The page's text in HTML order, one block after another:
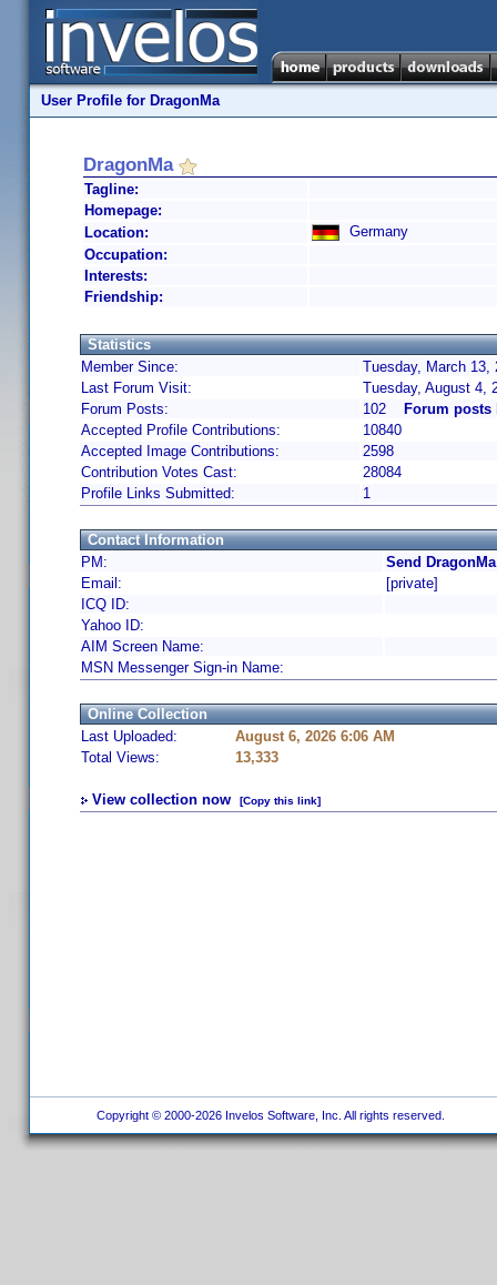
User Profile for DragonMa
DragonMa
Tagline:
Homepage:
Location:
Germany
Occupation:
Interests:
Friendship:
Statistics
Member Since:
Tuesday, March 13,
Last Forum Visit:
Tuesday, August 4,
Forum Posts:
102
Forum posts
Accepted Profile Contributions:
10840
Accepted Image Contributions:
2598
Contribution Votes Cast:
28084
Profile Links Submitted:
1
Contact Information
PM:
Send
Email:
[private]
ICQ ID:
Yahoo ID:
AIM Screen Name:
MSN Messenger Sign-in Name:
Online Collection
Last Uploaded:
August 6, 2026 6:06 AM
Total Views:
13,333
View collection now [Copy this link]
Copyright © 2000-2026 Invelos Software, Inc. All rights reserved.